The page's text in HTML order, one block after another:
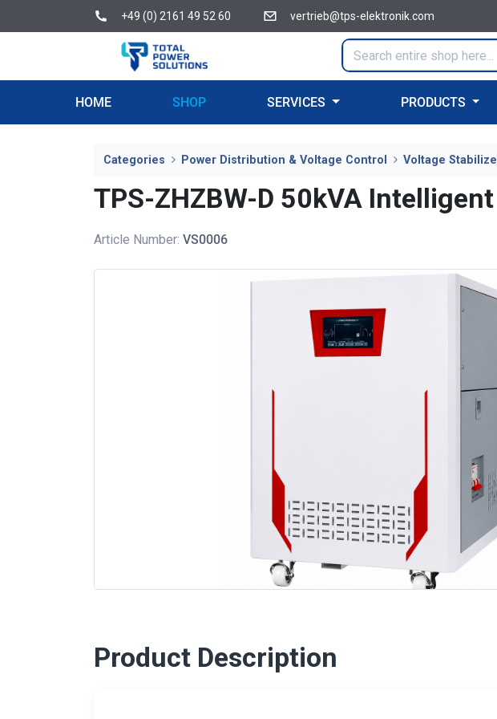
+49 (0) 2161 49 52 60 vertrieb@tps-elektronik.com
HOME SHOP SERVICES PRODUCTS
Categories Power Distribution & Voltage Control Voltage
TPS-ZHZBW-D 50kVA
Article Number: VS0006
Product Description